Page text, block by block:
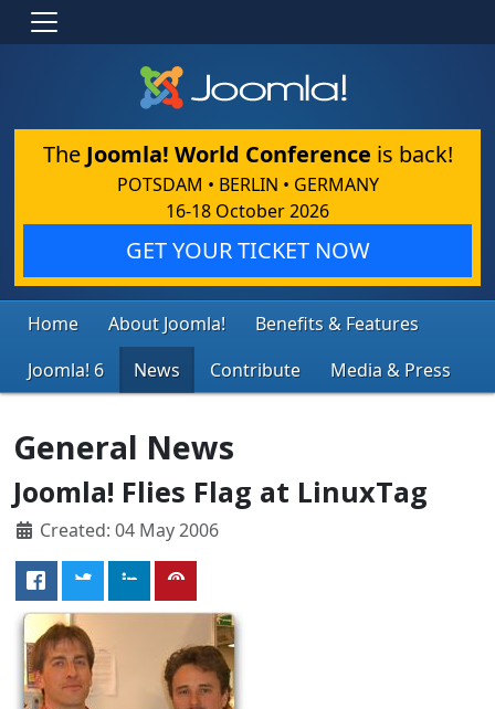
The Joomla! World Conference is back!
POTSDAM • BERLIN • GERMANY
16-18 October 2026
GET YOUR TICKET NOW
Home About Joomla!
Benefits & Features
Joomla! 6
News Contribute Media & Press
General News
Joomla! Flies Flag at LinuxTag
Created: 04 May 2006